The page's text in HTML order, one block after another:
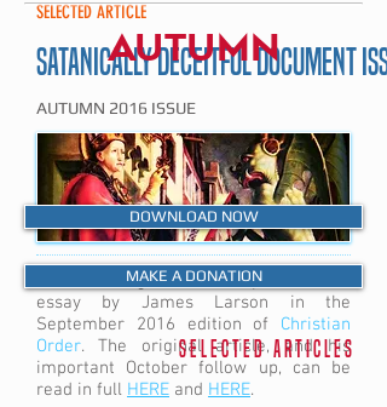
SELECTED ARTICLE
SATANICALLY DECEITFUL DOCUMENT
AUTUMN 2016 ISSUE
The following article is a précis of an
essay by James Larson in the
September 2016 edition of Christian
Order. The original article, and his
important October follow up, can be
read in full HERE and HERE.
DOWNLOAD NOW
MAKE A DONATION
S E L E C T E D A R T I C L E S
AUTUMN